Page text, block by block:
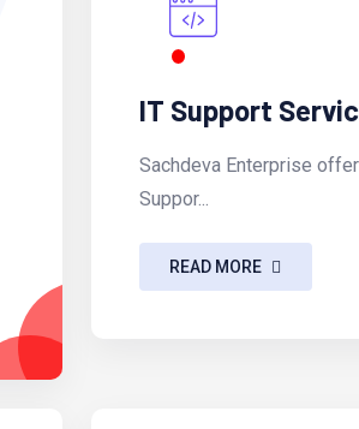
IT Support
Sachdeva Enterprise
Suppor...
READ MORE